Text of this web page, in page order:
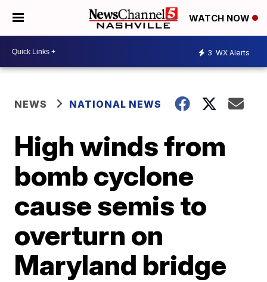
WATCH NOW
3 WX Alerts
NEWS NATIONAL NEWS
High winds from
bomb cyclone
cause semis to
overturn on
Maryland bridge